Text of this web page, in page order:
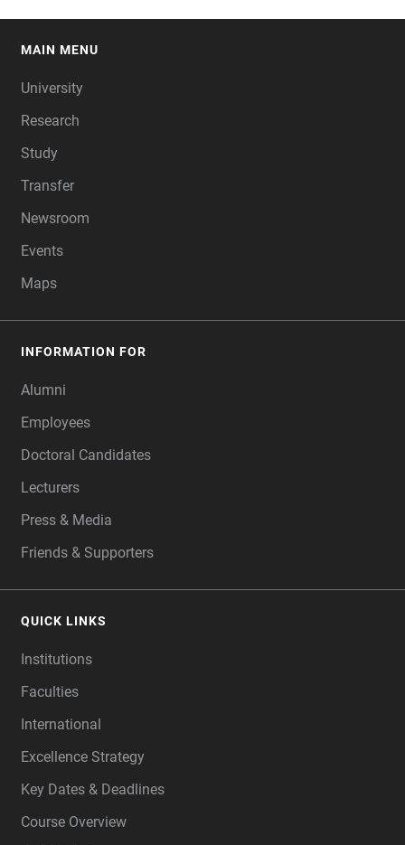
MAIN MENU
University
Research
Study
Transfer
Newsroom
Events
Maps
INFORMATION FOR
Alumni
Employees
Doctoral Candidates
Lecturers
Press & Media
Friends & Supporters
QUICK LINKS
Institutions
Faculties
International
Excellence Strategy
Key Dates & Deadlines
Course Overview